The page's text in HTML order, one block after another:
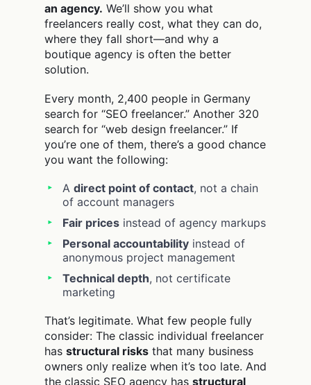
an agency. We’ll show you what
freelancers really cost, what they can do,
where they fall short—and why a
boutique agency is often the better
solution.
Every month, 2,400 people in Germany
search for “SEO freelancer.” Another 320
search for “web design freelancer.” If
you’re one of them, there’s a good chance
you want the following:
A direct point of contact, not a chain
of account managers
Fair prices instead of agency markups
Personal accountability instead of
anonymous project management
Technical depth, not certificate
marketing
That’s legitimate. What few people fully
consider: The classic individual freelancer
has structural risks that many business
owners only realize when it’s too late. And
the classic SEO agency has structural